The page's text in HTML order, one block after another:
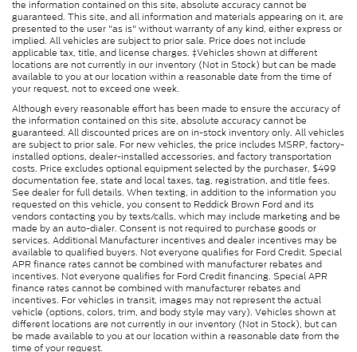
the information contained on this site, absolute accuracy cannot be
guaranteed. This site, and all information and materials appearing on it, are
presented to the user "as is" without warranty of any kind, either express or
implied. All vehicles are subject to prior sale. Price does not include
applicable tax, title, and license charges. ‡Vehicles shown at different
locations are not currently in our inventory (Not in Stock) but can be made
available to you at our location within a reasonable date from the time of
your request, not to exceed one week.
Although every reasonable effort has been made to ensure the accuracy of
the information contained on this site, absolute accuracy cannot be
guaranteed. All discounted prices are on in-stock inventory only. All vehicles
are subject to prior sale. For new vehicles, the price includes MSRP, factory-
installed options, dealer-installed accessories, and factory transportation
costs. Price excludes optional equipment selected by the purchaser, $499
documentation fee, state and local taxes, tag, registration, and title fees.
See dealer for full details. When texting, in addition to the information you
requested on this vehicle, you consent to Reddick Brown Ford and its
vendors contacting you by texts/calls, which may include marketing and be
made by an auto-dialer. Consent is not required to purchase goods or
services. Additional Manufacturer incentives and dealer incentives may be
available to qualified buyers. Not everyone qualifies for Ford Credit. Special
APR finance rates cannot be combined with manufacturer rebates and
incentives. Not everyone qualifies for Ford Credit financing. Special APR
finance rates cannot be combined with manufacturer rebates and
incentives. For vehicles in transit, images may not represent the actual
vehicle (options, colors, trim, and body style may vary). Vehicles shown at
different locations are not currently in our inventory (Not in Stock), but can
be made available to you at our location within a reasonable date from the
time of your request.